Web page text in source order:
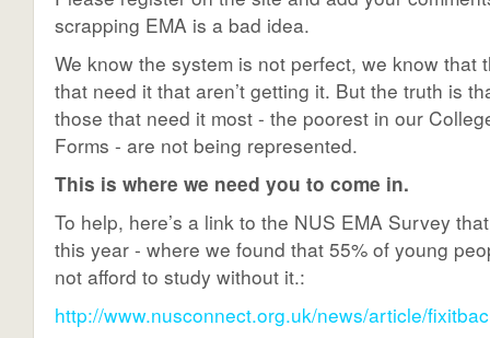
scrapping EMA is a bad idea.
We know the system is not perfect, we know that
that need it that aren’t getting it. But the truth is
those that need it most - the poorest in our
Forms - are not being represented.
This is where we need you to come in.
To help, here’s a link to the NUS EMA Survey
this year - where we found that 55% of young
not afford to study without it.:
http://www.nusconnect.org.uk/news/article/